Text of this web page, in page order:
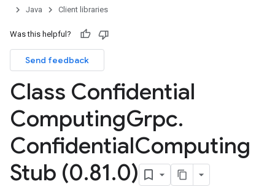
Java
Client libraries
Was this helpful?
Send feedback
Class Confidential
ComputingGrpc.
ConfidentialComputing
Stub (0.81.0)